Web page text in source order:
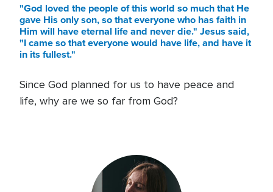
"God loved the people of this world so much that He
gave His only son, so that everyone who has faith in
Him will have eternal life and never die." Jesus said,
"I came so that everyone would have life, and have it
in its fullest."
Since God planned for us to have peace and
life, why are we so far from God?